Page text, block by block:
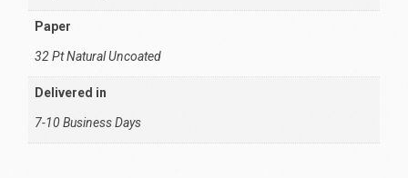
Paper
32 Pt Natural Uncoated
Delivered in
7-10 Business Days